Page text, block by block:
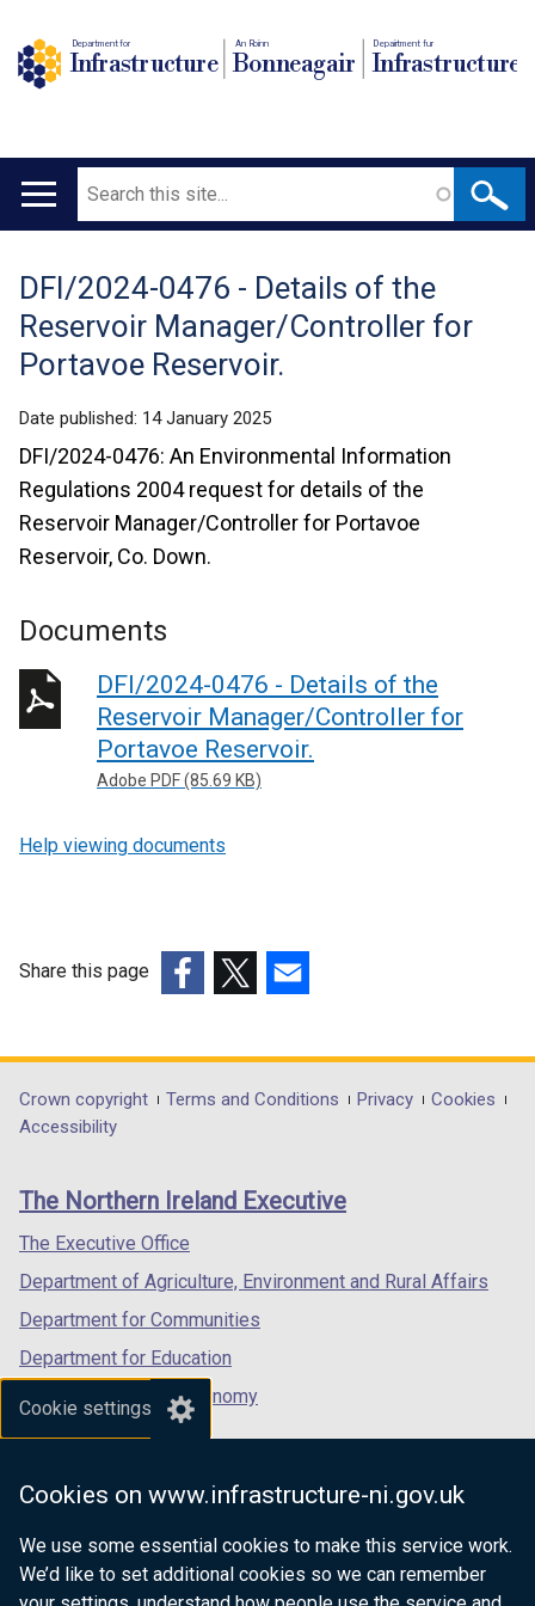
Cookie settings
Cookies on www.infrastructure-ni.gov.uk
We use some essential cookies to make this service work.
We’d like to set additional cookies so we can remember
Department for
Infrastructure
An Roinn
Bonneagair
Depairtment fur
Infrastructure
Main
Search
Translation
help
DFI/2024-0476 - Details of the
Reservoir Manager/Controller for
Portavoe Reservoir.
Date published: 14 January 2025
DFI/2024-0476: An Environmental Information
Regulations 2004 request for details of the
Reservoir Manager/Controller for Portavoe
Reservoir, Co. Down.
Documents
DFI/2024-0476 - Details of the
Reservoir Manager/Controller for
Portavoe Reservoir.
Adobe PDF (85.69 KB)
Help viewing documents
Share this page
opens
in
/
tab)
opens
in
/
opens
in
/
Department
footer
links
Crown copyright Terms and Conditions Privacy
Cookies
Accessibility
The Northern Ireland Executive
The Executive Office
Department of Agriculture, Environment and Rural Affairs
Department for Communities
Department for Education
Department for the Economy
Department of Finance
Department for Health
Department of Justice